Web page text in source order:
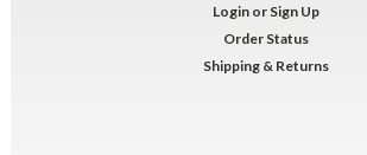
Login or Sign Up
Order Status
Shipping & Returns